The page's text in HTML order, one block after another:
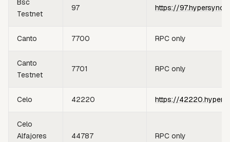
Testnet
97 https://
Canto 7700 RPC only
Canto
Testnet
7701 RPC only
Celo 42220 https://
Celo
Alfajores
44787 RPC only